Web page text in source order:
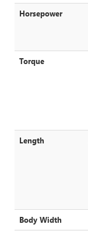
Horsepower
Torque
Length
Body Width